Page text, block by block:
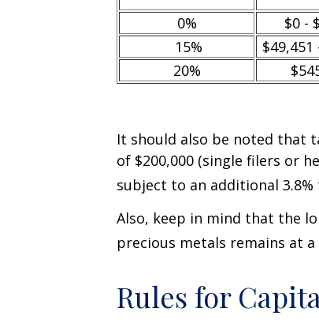
0%
$0 -
15%
$49,451
20%
It should also be noted that
of $200,000 (single filers or
subject to an additional
Also, keep in mind that the
precious metals remains at a
Rules for